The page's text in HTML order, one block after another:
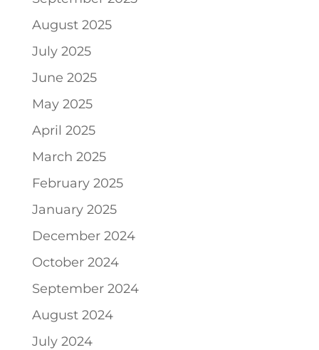
August 2025
July 2025
June 2025
May 2025
April 2025
March 2025
February 2025
January 2025
December 2024
October 2024
September 2024
August 2024
July 2024